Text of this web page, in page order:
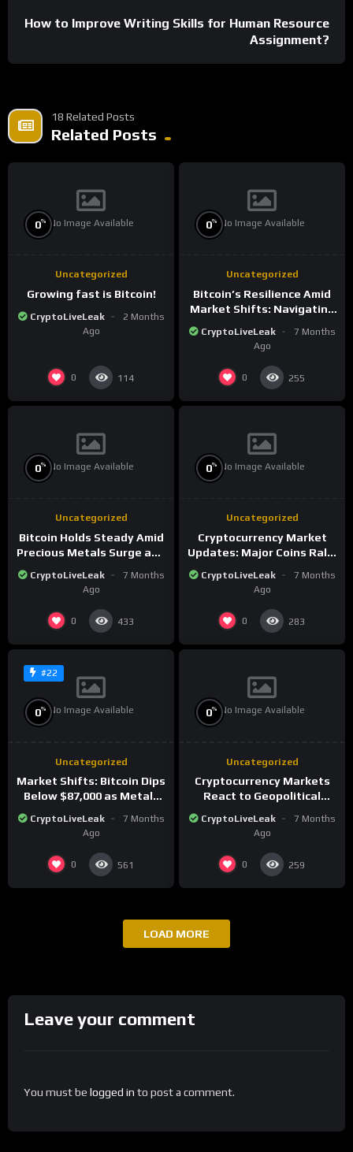
How to Improve Writing Skills for Human Resource
Assignment?
18 Related Posts
Related Posts
No Image Available
0%
Uncategorized
Growing fast is Bitcoin!
CryptoLiveLeak
2 Months
Ago
0 114
No Image Available
0%
Uncategorized
Bitcoin’s Resilience Amid
Market Shifts: Navigating
Landscape
CryptoLiveLeak
7 Months
Ago
0 255
No Image Available
0%
Uncategorized
Bitcoin Holds Steady Amid
Precious Metals Surge and
Market Analysis for 2026
CryptoLiveLeak
7 Months
Ago
0 433
No Image Available
0%
Uncategorized
Cryptocurrency Market
Updates: Major Coins Rally
Surge
CryptoLiveLeak
7 Months
Ago
0 283
#22
No Image Available
0%
Uncategorized
Market Shifts: Bitcoin Dips
Below $87,000 as Metals
Surge in Post-Christmas
Trading
CryptoLiveLeak
7 Months
Ago
0 561
No Image Available
0%
Uncategorized
Cryptocurrency Markets
React to Geopolitical
Plummets and Innovations
Continue
CryptoLiveLeak
7 Months
Ago
0 259
LOAD MORE
Leave your comment
You must be logged in to post a comment.